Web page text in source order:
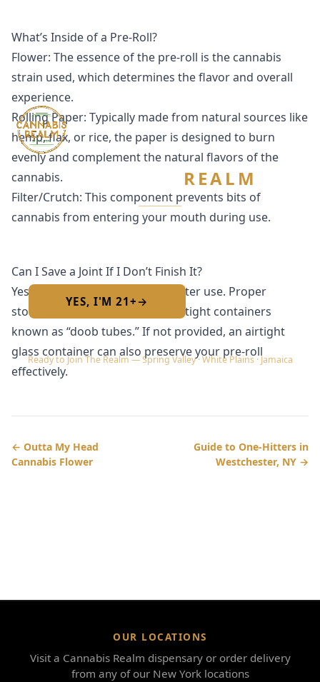
REALM
Are you 21 or older?
YES, I'M 21+ → No — I am under 21
Ready to Join The Realm — Spring Valley · White Plains · Jamaica
What’s Inside of a Pre-Roll?
Flower: The essence of the pre-roll is the cannabis
strain used, which determines the flavor and overall
experience.
Rolling Paper: Typically made from natural sources like
hemp, flax, or rice, the paper is designed to burn
evenly and complement the natural flavors of the
cannabis.
Filter/Crutch: This component prevents bits of
cannabis from entering your mouth during use.
Can I Save a Joint If I Don’t Finish It?
Yes, pre-rolls can be saved for later use. Proper
storage is key; many come in airtight containers
known as “doob tubes.” If not provided, an airtight
glass container can also preserve your pre-roll
effectively.
← Outta My Head
Cannabis Flower
Guide to One-Hitters in
Westchester, NY →
OUR LOCATIONS
Visit a Cannabis Realm dispensary or order delivery
from any of our New York locations